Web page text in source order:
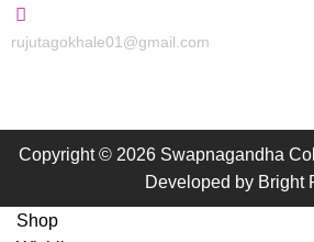
rujutagokhale01@gmail.com
Copyright © 2026 Swapnagandha
Developed by Bright
Shop